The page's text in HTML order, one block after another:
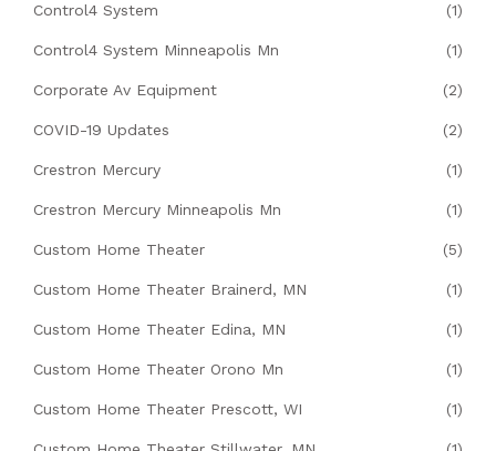
Control4 System (1)
Control4 System Minneapolis Mn (1)
Corporate Av Equipment (2)
COVID-19 Updates (2)
Crestron Mercury (1)
Crestron Mercury Minneapolis Mn (1)
Custom Home Theater (5)
Custom Home Theater Brainerd, MN (1)
Custom Home Theater Edina, MN (1)
Custom Home Theater Orono Mn (1)
Custom Home Theater Prescott, WI (1)